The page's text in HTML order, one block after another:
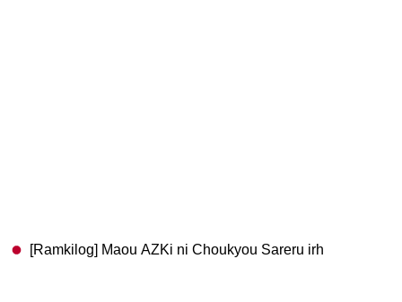
[Ramkilog] Maou AZKi ni Choukyou Sareru irh